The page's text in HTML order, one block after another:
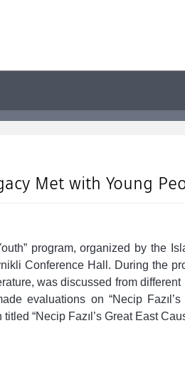
Met with Young
program, organized by the
Conference Hall. During the
was discussed from
evaluations on “Necip
“Necip Fazıl’s Great East